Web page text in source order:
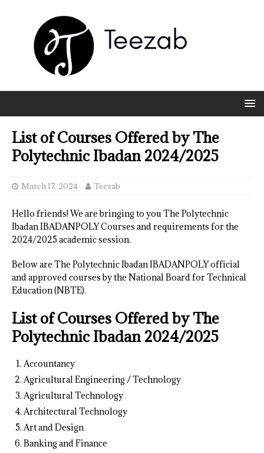
List of Courses Offered by The
Polytechnic Ibadan 2024/2025
March 17, 2024 Teezab
Hello friends! We are bringing to you The Polytechnic
Ibadan IBADANPOLY Courses and requirements for the
2024/2025 academic session.
Below are The Polytechnic Ibadan IBADANPOLY official
and approved courses by the National Board for Technical
Education (NBTE).
List of Courses Offered by The
Polytechnic Ibadan 2024/2025
Accountancy
Agricultural Engineering / Technology
Agricultural Technology
Architectural Technology
Art and Design
Banking and Finance